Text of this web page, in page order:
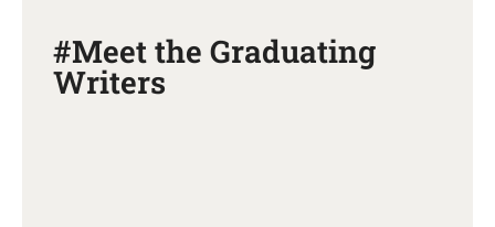
#Meet the Graduating
Writers